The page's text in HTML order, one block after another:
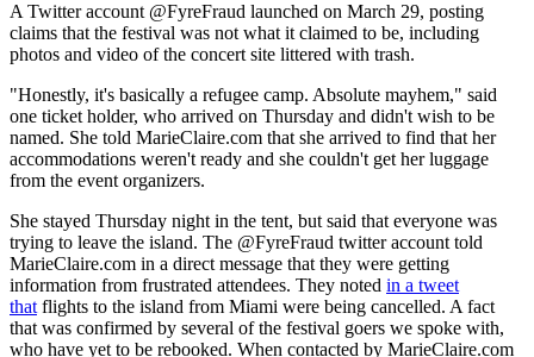
A Twitter account @FyreFraud launched on March 29, posting
claims that the festival was not what it claimed to be, including
photos and video of the concert site littered with trash.
"Honestly, it's basically a refugee camp. Absolute mayhem," said
one ticket holder, who arrived on Thursday and didn't wish to be
named. She told MarieClaire.com that she arrived to find that her
accommodations weren't ready and she couldn't get her luggage
from the event organizers.
She stayed Thursday night in the tent, but said that everyone was
trying to leave the island. The @FyreFraud twitter account told
MarieClaire.com in a direct message that they were getting
information from frustrated attendees. They noted in a tweet
that flights to the island from Miami were being cancelled. A fact
that was confirmed by several of the festival goers we spoke with,
who have yet to be rebooked. When contacted by MarieClaire.com